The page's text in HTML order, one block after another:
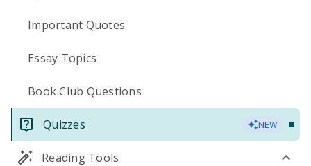
Important Quotes
Essay Topics
Book Club Questions
Quizzes NEW
Reading Tools